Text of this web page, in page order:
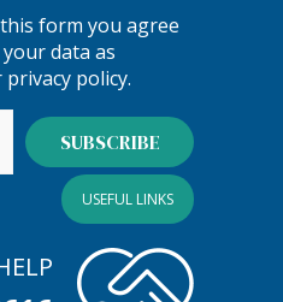
form you agree
data as
privacy policy.
USEFUL LINKS